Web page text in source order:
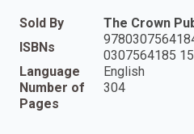
Sold By
The Crown
ISBNs
0307564185
Language
English
Number of
Pages
304